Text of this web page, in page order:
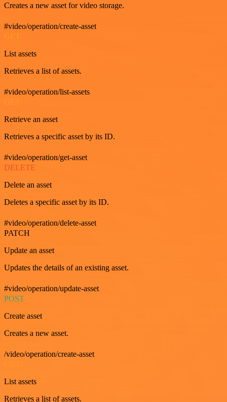
Creates a new asset for video storage.
#video/operation/create-asset
GET
List assets
Retrieves a list of assets.
#video/operation/list-assets
Retrieve an asset
Retrieves a specific asset by its ID.
#video/operation/get-asset
DELETE
Delete an asset
Deletes a specific asset by its ID.
#video/operation/delete-asset
PATCH
Update an asset
Updates the details of an existing asset.
#video/operation/update-asset
POST
Create asset
Creates a new asset.
/video/operation/create-asset
List assets
Retrieves a list of assets.